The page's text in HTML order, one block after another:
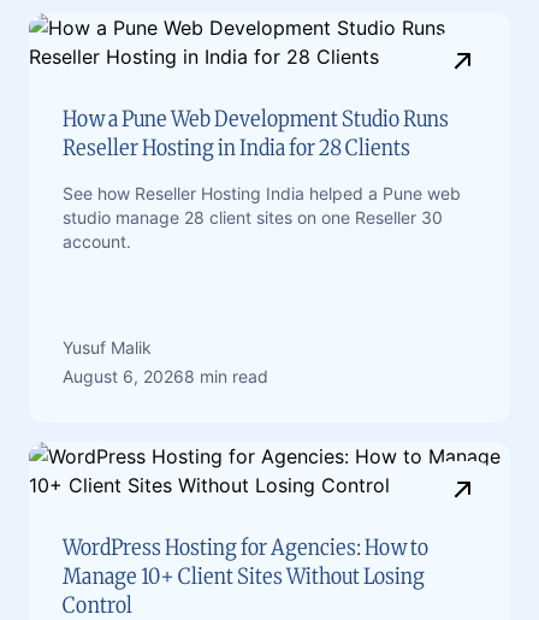
How a Pune Web Development Studio Runs
Reseller Hosting in India for 28 Clients
See how Reseller Hosting India helped a Pune web
studio manage 28 client sites on one Reseller 30
account.
Yusuf Malik
August 6, 20268 min read
WordPress Hosting for Agencies: How to
Manage 10+ Client Sites Without Losing
Control